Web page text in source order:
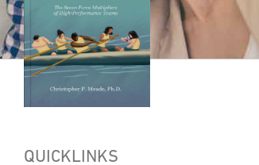
QUICKLINKS